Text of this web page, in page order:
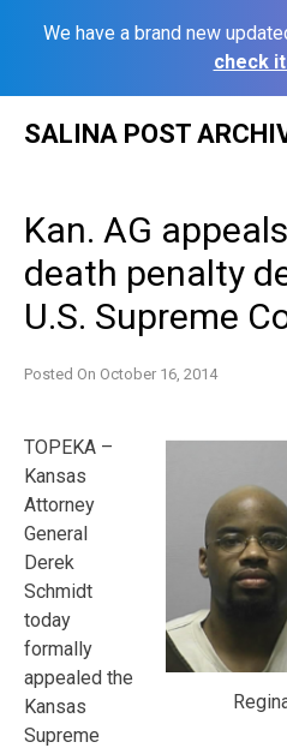
We have a brand new
check
SALINA POST
Kan. AG
death penalty
U.S. Supreme
Posted On October 16, 2014
TOPEKA –
Kansas
Attorney
General
Derek
Schmidt
today
formally
appealed the
Kansas
Supreme